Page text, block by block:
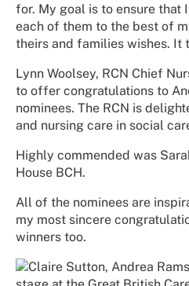
for. My goal is to ensure that
each of them to the best of
theirs and families wishes. It
Lynn Woolsey, RCN Chief
to offer congratulations to
nominees. The RCN is
and nursing care in social
Highly commended was
House BCH.
All of the nominees are
my most sincere
winners too.